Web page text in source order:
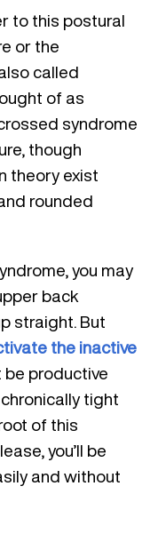
to this postural
or the
called
of as
syndrome
though
theory exist
rounded
you may
back
straight. But
the inactive
be productive
tight
of this
you’ll be
and without